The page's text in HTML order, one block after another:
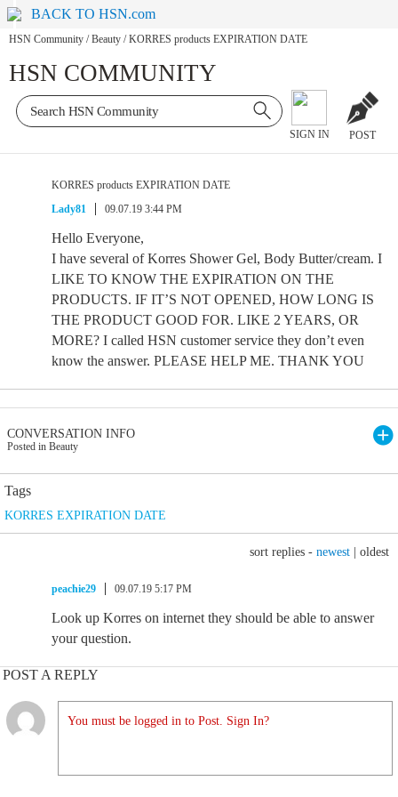
BACK TO HSN.com
HSN Community / Beauty / KORRES products EXPIRATION DATE
HSN COMMUNITY
SIGN IN POST
KORRES products EXPIRATION DATE
Lady81
09.07.19 3:44 PM
Hello Everyone,
I have several of Korres Shower Gel, Body Butter/cream. I
LIKE TO KNOW THE EXPIRATION ON THE
PRODUCTS. IF IT’S NOT OPENED, HOW LONG IS
THE PRODUCT GOOD FOR. LIKE 2 YEARS, OR
MORE? I called HSN customer service they don’t even
know the answer. PLEASE HELP ME. THANK YOU
CONVERSATION INFO
Posted in Beauty
Tags
KORRES EXPIRATION DATE
sort replies - newest oldest
peachie29 09.07.19 5:17 PM
Look up Korres on internet they should be able to answer
your question.
POST A REPLY
You must be logged in to Post. Sign In?